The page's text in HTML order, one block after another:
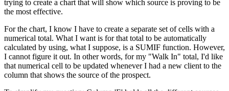
trying to create a chart that will show which source is proving to be
the most effective.
For the chart, I know I have to create a separate set of cells with a
numerical total. What I want is for that total to be automatically
calculated by using, what I suppose, is a SUMIF function. However,
I cannot figure it out. In other words, for my "Walk In" total, I'd like
that numerical cell to be updated whenever I had a new client to the
column that shows the source of the prospect.